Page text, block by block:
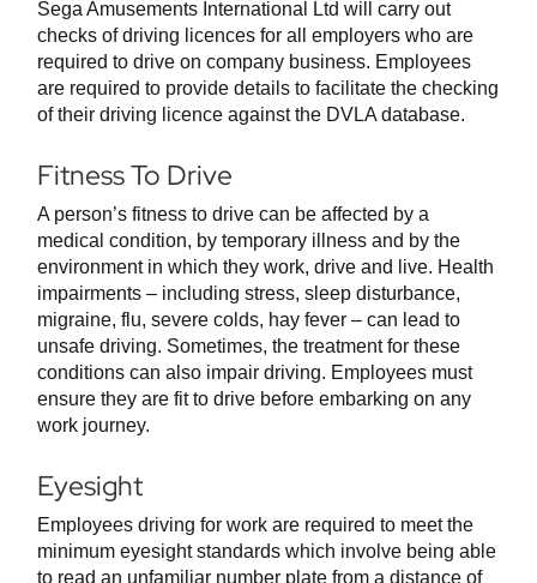
Sega Amusements International Ltd will carry out
checks of driving licences for all employers who are
required to drive on company business. Employees
are required to provide details to facilitate the checking
of their driving licence against the DVLA database.
Fitness To Drive
A person’s fitness to drive can be affected by a
medical condition, by temporary illness and by the
environment in which they work, drive and live. Health
impairments – including stress, sleep disturbance,
migraine, flu, severe colds, hay fever – can lead to
unsafe driving. Sometimes, the treatment for these
conditions can also impair driving. Employees must
ensure they are fit to drive before embarking on any
work journey.
Eyesight
Employees driving for work are required to meet the
minimum eyesight standards which involve being able
to read an unfamiliar number plate from a distance of